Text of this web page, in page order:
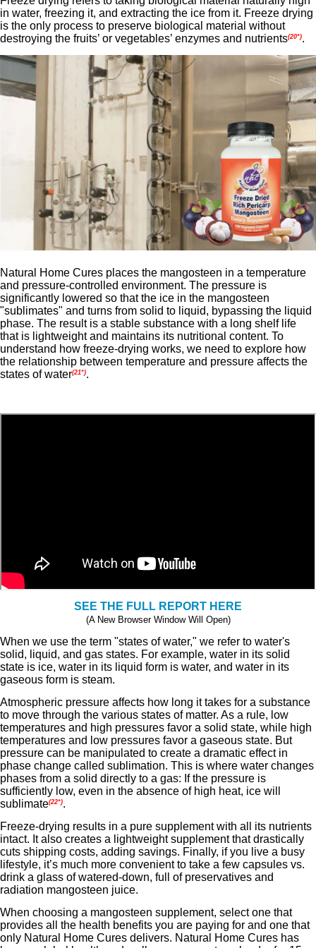
in water, freezing it, and extracting the ice from it. Freeze drying
is the only process to preserve biological material without
destroying the fruits’ or vegetables’ enzymes and nutrients(20*).
Natural Home Cures places the mangosteen in a temperature
and pressure-controlled environment. The pressure is
significantly lowered so that the ice in the mangosteen
"sublimates" and turns from solid to liquid, bypassing the liquid
phase. The result is a stable substance with a long shelf life
that is lightweight and maintains its nutritional content. To
understand how freeze-drying works, we need to explore how
the relationship between temperature and pressure affects the
states of water(21*).
SEE THE FULL REPORT HERE
(A New Browser Window Will Open)
When we use the term "states of water," we refer to water's
solid, liquid, and gas states. For example, water in its solid
state is ice, water in its liquid form is water, and water in its
gaseous form is steam.
Atmospheric pressure affects how long it takes for a substance
to move through the various states of matter. As a rule, low
temperatures and high pressures favor a solid state, while high
temperatures and low pressures favor a gaseous state. But
pressure can be manipulated to create a dramatic effect in
phase change called sublimation. This is where water changes
phases from a solid directly to a gas: If the pressure is
sufficiently low, even in the absence of high heat, ice will
sublimate(22*).
Freeze-drying results in a pure supplement with all its nutrients
intact. It also creates a lightweight supplement that drastically
cuts shipping costs, adding savings. Finally, if you live a busy
lifestyle, it’s much more convenient to take a few capsules vs.
drink a glass of watered-down, full of preservatives and
radiation mangosteen juice.
When choosing a mangosteen supplement, select one that
provides all the health benefits you are paying for and one that
only Natural Home Cures delivers. Natural Home Cures has